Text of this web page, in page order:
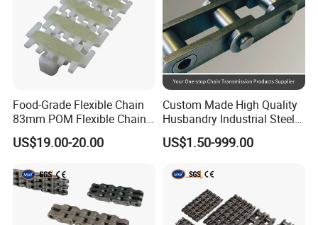
Food-Grade Flexible Chain
83mm POM Flexible Chain
Plate with Various Food
US$19.00-20.00
Custom Made High Quality
Husbandry Industrial Steel
Bush Roller Chain
US$1.50-999.00